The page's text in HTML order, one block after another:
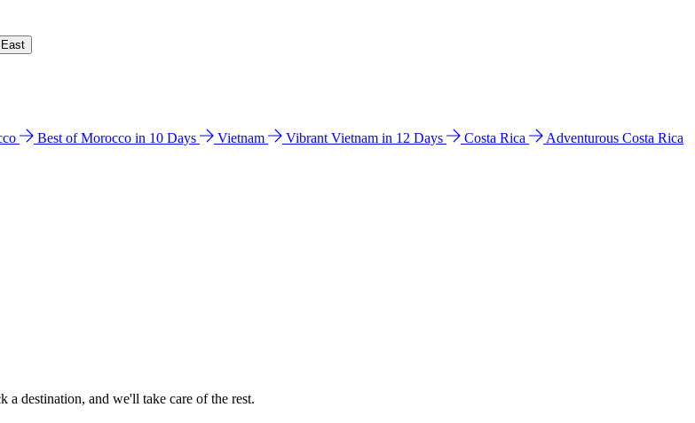
Best of Morocco in 10 Days Vietnam Vibrant Vietnam in 12 Days Costa Rica
Adventurous Costa Rica
a destination, and we'll take care of the rest.